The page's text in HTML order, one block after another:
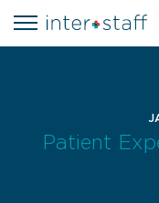
Patient